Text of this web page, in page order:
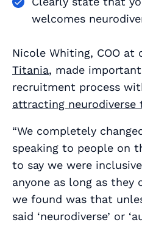
welcomes
Nicole Whiting, COO at
Titania, made
recruitment process
attracting neurodiverse
“We completely
speaking to people on
to say we were
anyone as long as they
we found was that
said ‘neurodiverse’ or